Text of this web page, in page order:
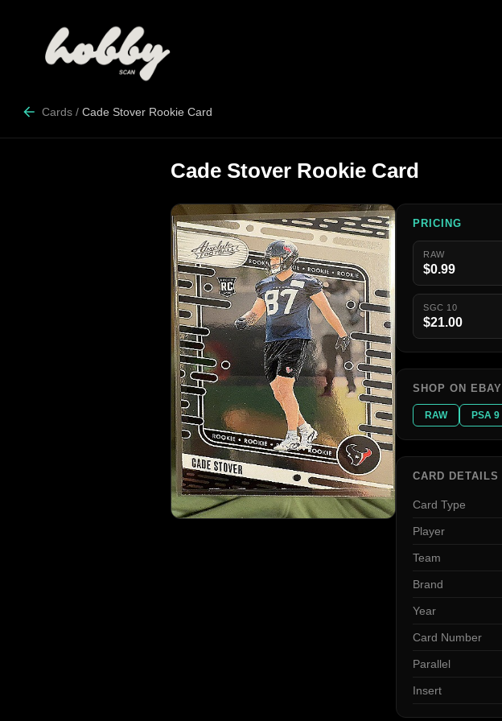
Cards / Cade Stover Rookie Card
Cade Stover Rookie Card
PRICING
RAW
$0.99
SGC 10
$21.00
SHOP ON EBAY
RAW PSA 9
CARD DETAILS
Card Type
Player
Team
Brand
Year
Card Number
Parallel
Insert